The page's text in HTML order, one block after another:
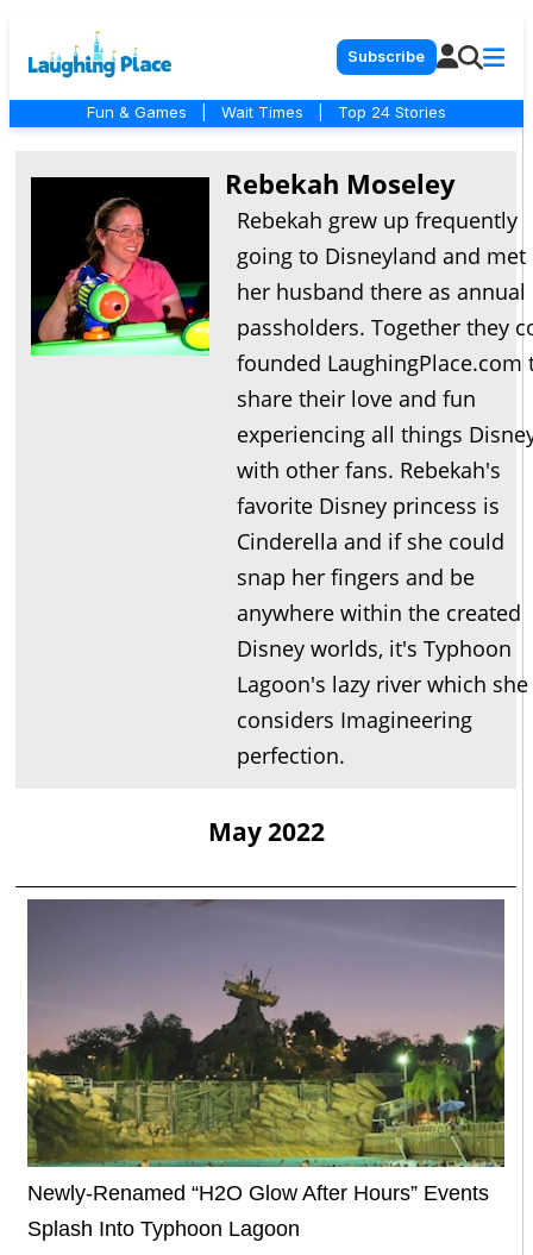
Subscribe
Fun & Games Wait Times Top 24 Stories
Rebekah Moseley
Rebekah grew up frequently
going to Disneyland and met
her husband there as annual
passholders. Together they
founded LaughingPlace.com
share their love and fun
experiencing all things
with other fans. Rebekah's
favorite Disney princess is
Cinderella and if she could
snap her fingers and be
anywhere within the created
Disney worlds, it's Typhoon
Lagoon's lazy river which she
considers Imagineering
perfection.
May 2022
Newly-Renamed “H2O Glow After Hours” Events
Splash Into Typhoon Lagoon